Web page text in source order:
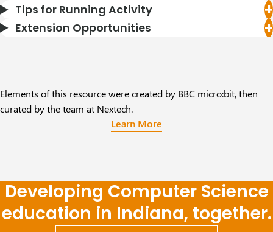
Tips for Running Activity
Extension Opportunities
Elements of this resource were created by BBC micro:bit, then
curated by the team at Nextech.
Learn More
Developing Computer Science
education in Indiana, together.